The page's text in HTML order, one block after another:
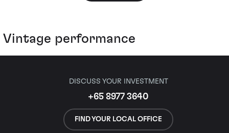
Vintage performance
DISCUSS YOUR INVESTMENT
+65 8977 3640
FIND YOUR LOCAL OFFICE